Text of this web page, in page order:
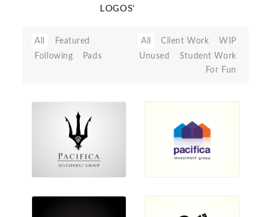
LOGOS'
All
Featured
Following
Pads
All Client Work
WIP
Unused
Student Work
For Fun